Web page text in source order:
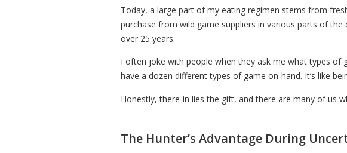
Today, a large part of my eating regimen stems from
purchase from wild game suppliers in various parts of
over 25 years.
I often joke with people when they ask me what types of
have a dozen different types of game on-hand. It’s like
Honestly, there-in lies the gift, and there are many of us
The Hunter’s Advantage During